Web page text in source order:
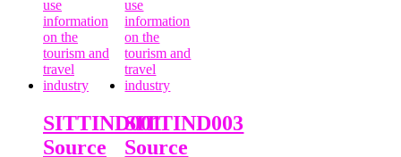
SITTIND001
Source
SITTIND003
Source